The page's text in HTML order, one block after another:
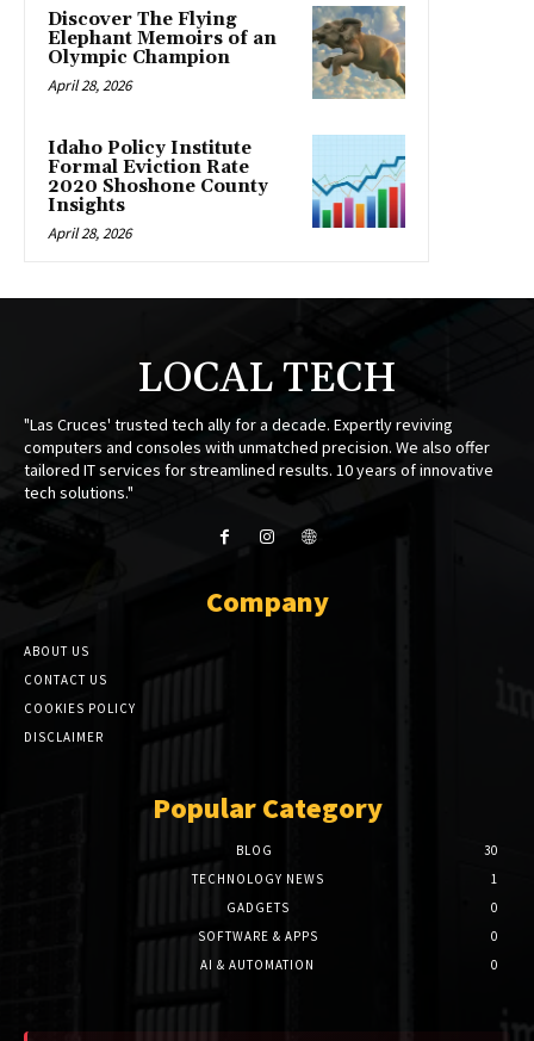
Discover The Flying
Elephant Memoirs of an
Olympic Champion
April 28, 2026
Idaho Policy Institute
Formal Eviction Rate
2020 Shoshone County
Insights
April 28, 2026
LOCAL TECH
"Las Cruces' trusted tech ally for a decade. Expertly reviving
computers and consoles with unmatched precision. We also offer
tailored IT services for streamlined results. 10 years of innovative
tech solutions."
Company
ABOUT US
CONTACT US
COOKIES POLICY
DISCLAIMER
Popular Category
BLOG
30
TECHNOLOGY NEWS
1
GADGETS
0
SOFTWARE & APPS
0
AI & AUTOMATION
0